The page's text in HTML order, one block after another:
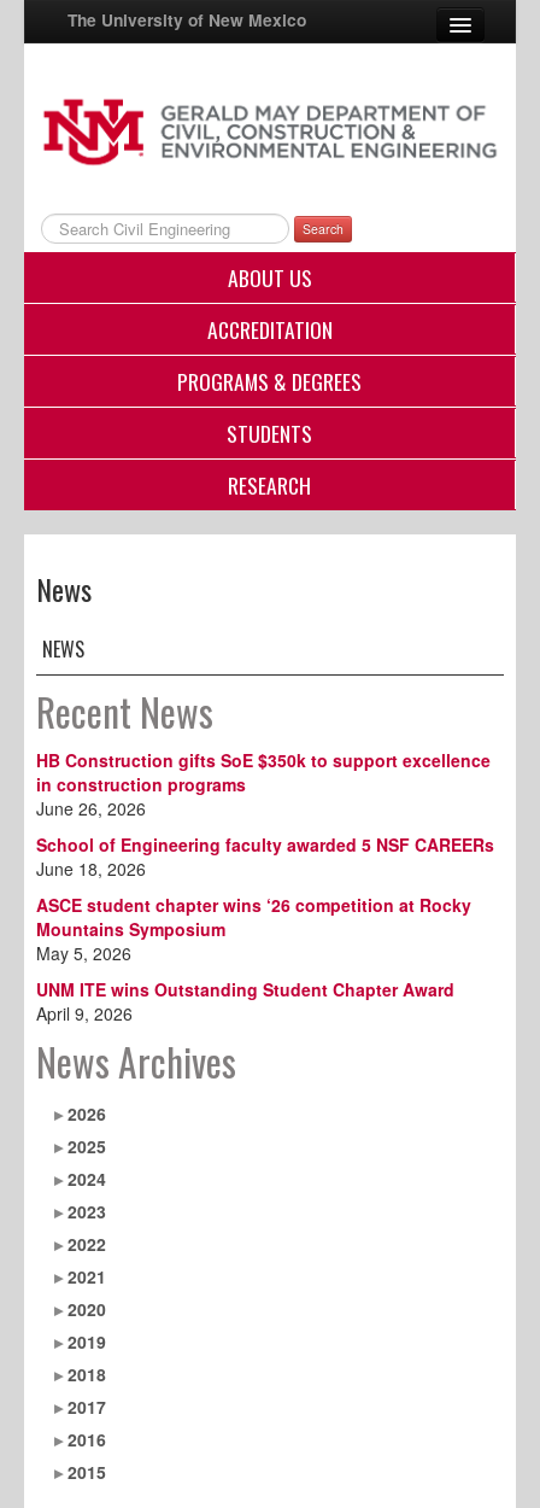
The University of New Mexico
UNM A-Z
StudentInfo
FastInfo
myUNM
Search
ABOUT US
ACCREDITATION
PROGRAMS & DEGREES
STUDENTS
RESEARCH
News
NEWS
Recent News
HB Construction gifts SoE $350k to support excellence
in construction programs
June 26, 2026
School of Engineering faculty awarded 5 NSF CAREERs
June 18, 2026
ASCE student chapter wins ‘26 competition at Rocky
Mountains Symposium
May 5, 2026
UNM ITE wins Outstanding Student Chapter Award
April 9, 2026
News Archives
2026
2025
2024
2023
2022
2021
2020
2019
2018
2017
2016
2015